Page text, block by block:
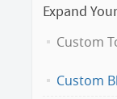
Expand
Custom
Custom